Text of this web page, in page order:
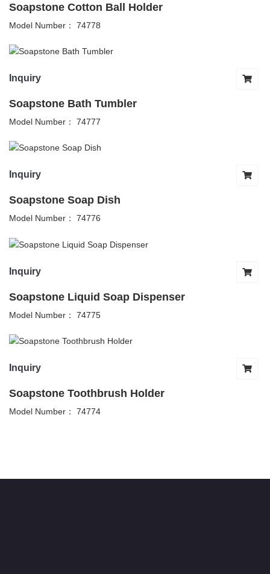
Soapstone Cotton Ball Holder
Model Number： 74778
Inquiry
Soapstone Bath Tumbler
Model Number： 74777
Inquiry
Soapstone Soap Dish
Model Number： 74776
Inquiry
Soapstone Liquid Soap Dispenser
Model Number： 74775
Inquiry
Soapstone Toothbrush Holder
Model Number： 74774